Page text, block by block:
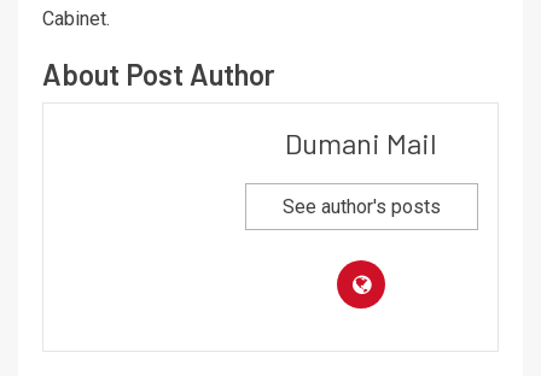
Cabinet.
About Post Author
Dumani Mail
See author's posts